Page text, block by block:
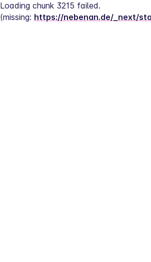
Loading chunk 3215 failed.
(missing: https://nebenan.de/_next/